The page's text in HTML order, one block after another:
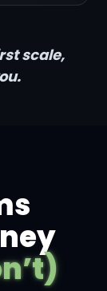
scale,